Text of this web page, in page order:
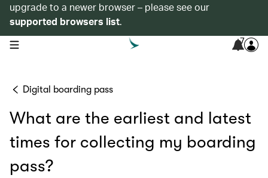
upgrade to a newer browser – please see our
supported browsers list.
open navigation menu 7
Digital boarding pass
What are the earliest and latest
times for collecting my boarding
pass?